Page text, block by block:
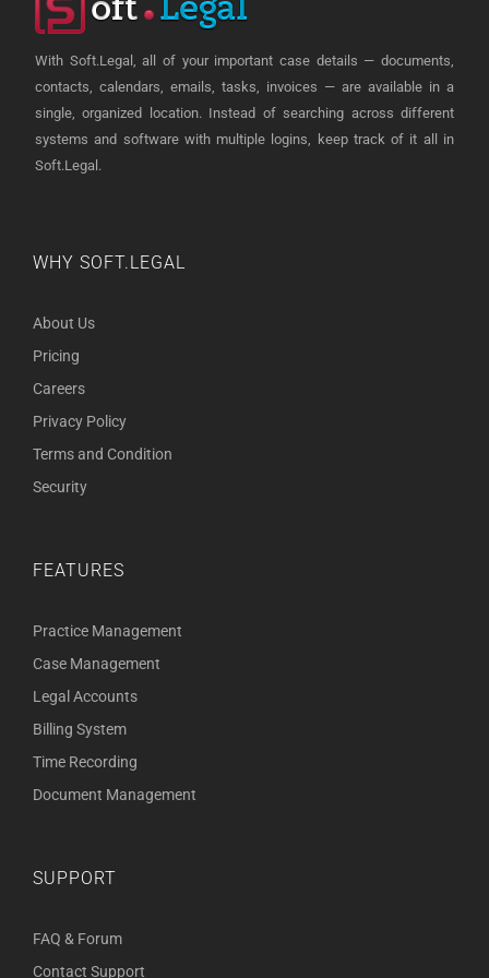
With Soft.Legal, all of your important case details — documents,
contacts, calendars, emails, tasks, invoices — are available in a
single, organized location. Instead of searching across different
systems and software with multiple logins, keep track of it all in
Soft.Legal.
WHY SOFT.LEGAL
About Us
Pricing
Careers
Privacy Policy
Terms and Condition
Security
FEATURES
Practice Management
Case Management
Legal Accounts
Billing System
Time Recording
Document Management
SUPPORT
FAQ & Forum
Contact Support